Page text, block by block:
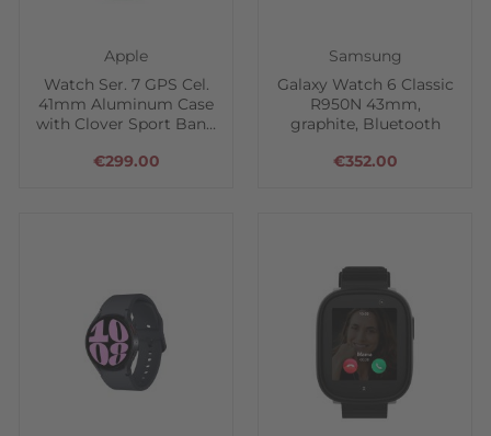
€299.00
Apple
Watch Ser. 7 GPS Cel.
41mm Aluminum Case
with Clover Sport Band
€352.00
Samsung
Galaxy Watch 6 Classic
R950N 43mm,
graphite, Bluetooth